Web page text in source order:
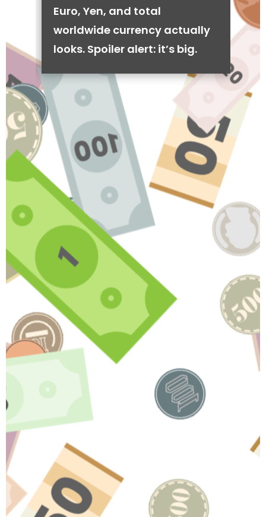
Euro, Yen, and total
worldwide currency actually
looks. Spoiler alert: it’s big.